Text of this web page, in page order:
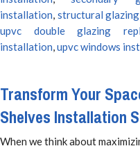
installation, structural glazing
upvc double glazing
installation,upvc windows
Transform Your
Shelves Installation
When we think about